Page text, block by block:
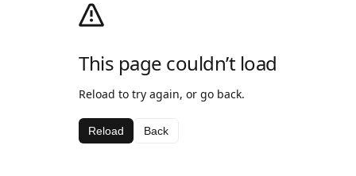
This page couldn’t load
Reload to try again, or go back.
Reload Back